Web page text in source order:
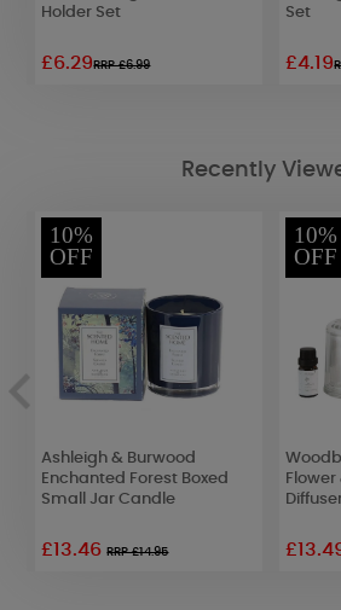
Holder Set
£6.29RRP £6.99
Set
£4.19
Recently
10%
OFF
Ashleigh & Burwood
Enchanted Forest Boxed
Small Jar Candle
£13.46RRP £14.95
10%
OFF
Flower